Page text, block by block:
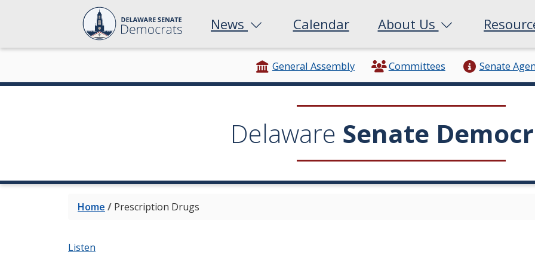
News Calendar About Us
General Assembly Committees Senate
Delaware Senate
Home / Prescription Drugs
Listen